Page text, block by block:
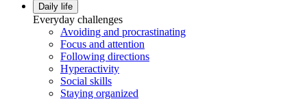
Daily life
Everyday challenges
Avoiding and procrastinating
Focus and attention
Following directions
Hyperactivity
Social skills
Staying organized